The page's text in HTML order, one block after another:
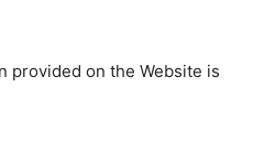
provided on the Website is